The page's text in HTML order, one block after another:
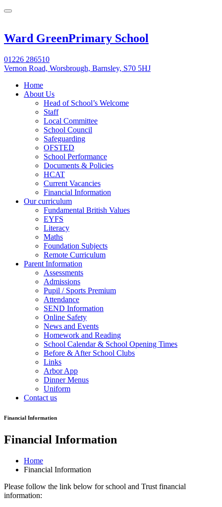
Ward GreenPrimary School
01226 286510
Vernon Road, Worsbrough, Barnsley, S70 5HJ
Home
About Us
Head of School’s Welcome
Staff
Local Committee
School Council
Safeguarding
OFSTED
School Performance
Documents & Policies
HCAT
Current Vacancies
Financial Information
Our curriculum
Fundamental British Values
EYFS
Literacy
Maths
Foundation Subjects
Remote Curriculum
Parent Information
Assessments
Admissions
Pupil / Sports Premium
Attendance
SEND Information
Online Safety
News and Events
Homework and Reading
School Calendar & School Opening Times
Before & After School Clubs
Links
Arbor App
Dinner Menus
Uniform
Contact us
Financial Information
Financial Information
Home
Financial Information
Please follow the link below for school and Trust financial
information: